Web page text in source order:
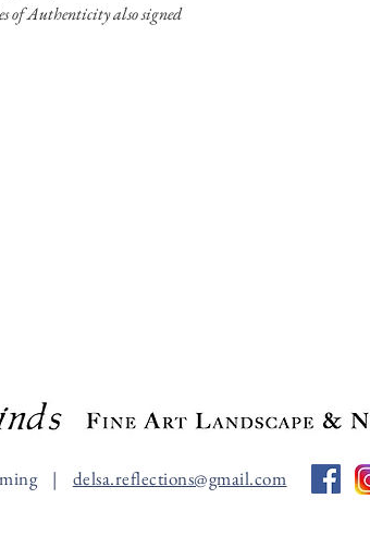
of Authenticity also signed
| delsa.reflections@gmail.com